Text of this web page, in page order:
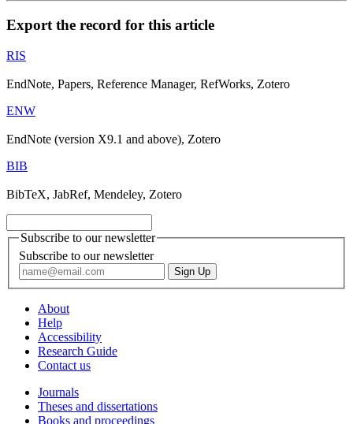
Export the record for this article
RIS
EndNote, Papers, Reference Manager, RefWorks, Zotero
ENW
EndNote (version X9.1 and above), Zotero
BIB
BibTeX, JabRef, Mendeley, Zotero
Subscribe to our newsletter
Subscribe to our newsletter
About
Help
Accessibility
Research Guide
Contact us
Journals
Theses and dissertations
Books and proceedings